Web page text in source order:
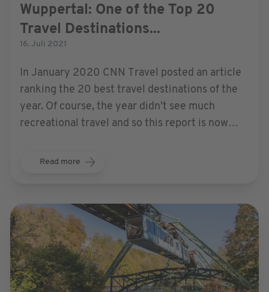
Wuppertal: One of the Top 20
Travel Destinations...
16. Juli 2021
In January 2020 CNN Travel posted an article
ranking the 20 best travel destinations of the
year. Of course, the year didn’t see much
recreational travel and so this report is now
explore new places again.
Read more